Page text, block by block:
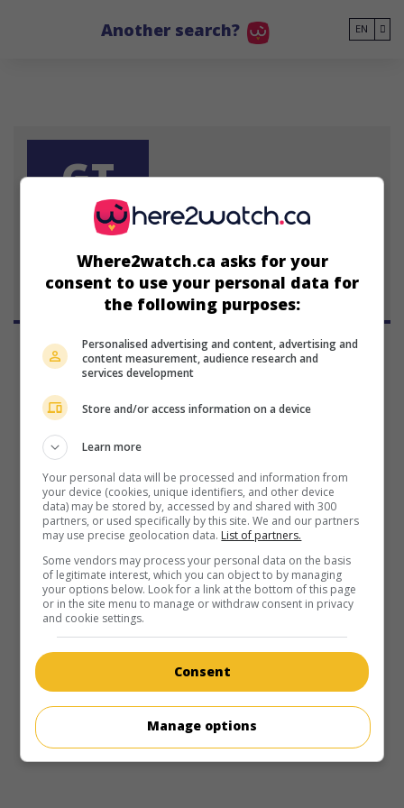
Another search? EN
GT
Gary Tang
V.O.: Hap gwat yan sam
H.-K. 2000. Dramaby Gary Tang with Tony Leung,Michelle
Kenny Bee. The emotional and professional
tribulations of a hospital employee.
Where2watch.ca asks for your
consent to use your personal data for
the following purposes:
Personalised advertising and content, advertising and
content measurement, audience research and
services development
Store and/or access information on a device
Learn more
Your personal data will be processed and information from
your device (cookies, unique identifiers, and other device
data) may be stored by, accessed by and shared with 300
partners, or used specifically by this site. We and our partners
may use precise geolocation data. List of partners.
Some vendors may process your personal data on the basis
of legitimate interest, which you can object to by managing
your options below. Look for a link at the bottom of this page
or in the site menu to manage or withdraw consent in privacy
and cookie settings.
Consent
Manage options